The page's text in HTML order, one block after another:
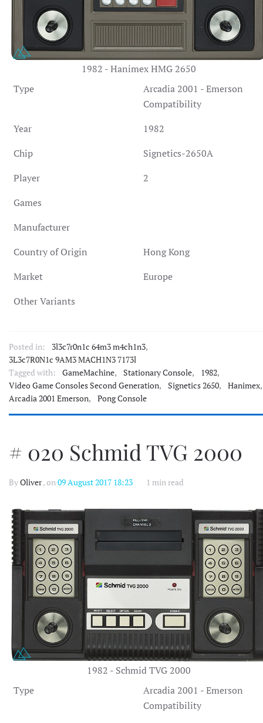
1982 - Hanimex HMG 2650
Type
Arcadia 2001 - Emerson
Compatibility
Year
1982
Chip
Signetics-2650A
Player
2
Games
Manufacturer
Country of Origin
Hong Kong
Market
Europe
Other Variants
Posted in: 3l3c7r0n1c 64m3 m4ch1n3,
3L3c7R0N1c 9AM3 MACH1N3 7173l
Tagged with:
GameMachine, Stationary Console, 1982,
Video Game Consoles Second Generation, Signetics 2650, Hanimex,
Arcadia 2001 Emerson, Pong Console
# 020 Schmid TVG 2000
ByOliver, on09 August 2017 18:23 1 min read
1982 - Schmid TVG 2000
Type
Arcadia 2001 - Emerson
Compatibility